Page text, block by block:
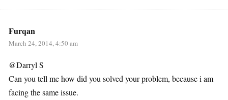
Furqan
March 24, 2014, 4:50 am
@Darryl S
Can you tell me how did you solved your problem, because i am
facing the same issue.